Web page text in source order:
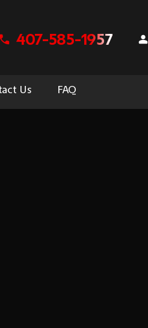
407-585-1957
Us FAQ